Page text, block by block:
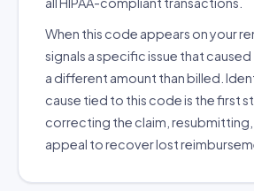
When this code appears on your
signals a specific issue that
a different amount than billed.
cause tied to this code is the first
correcting the claim, resubmitting,
appeal to recover lost